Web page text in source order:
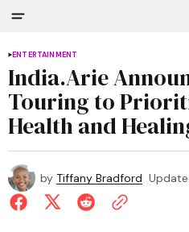
ENTERTAINMENT
India.Arie
Touring to
Health and
by Tiffany Bradford